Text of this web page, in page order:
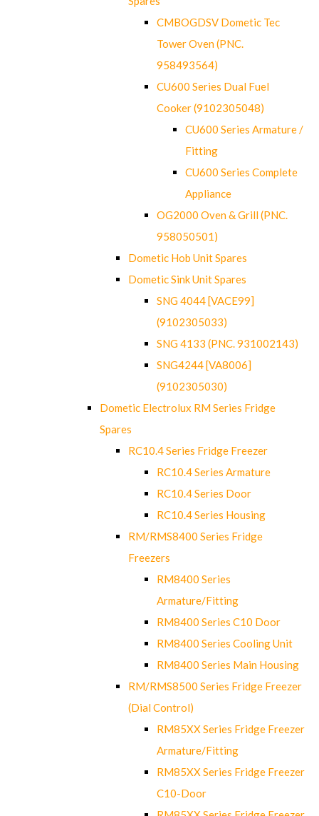
CMBOGDSV Dometic Tec
Tower Oven (PNC.
958493564)
CU600 Series Dual Fuel
Cooker (9102305048)
CU600 Series Armature /
Fitting
CU600 Series Complete
Appliance
OG2000 Oven & Grill (PNC.
958050501)
Dometic Hob Unit Spares
Dometic Sink Unit Spares
SNG 4044 [VACE99]
(9102305033)
SNG 4133 (PNC. 931002143)
SNG4244 [VA8006]
(9102305030)
Dometic Electrolux RM Series Fridge
Spares
RC10.4 Series Fridge Freezer
RC10.4 Series Armature
RC10.4 Series Door
RC10.4 Series Housing
RM/RMS8400 Series Fridge
Freezers
RM8400 Series
Armature/Fitting
RM8400 Series C10 Door
RM8400 Series Cooling Unit
RM8400 Series Main Housing
RM/RMS8500 Series Fridge Freezer
(Dial Control)
RM85XX Series Fridge Freezer
Armature/Fitting
RM85XX Series Fridge Freezer
C10-Door